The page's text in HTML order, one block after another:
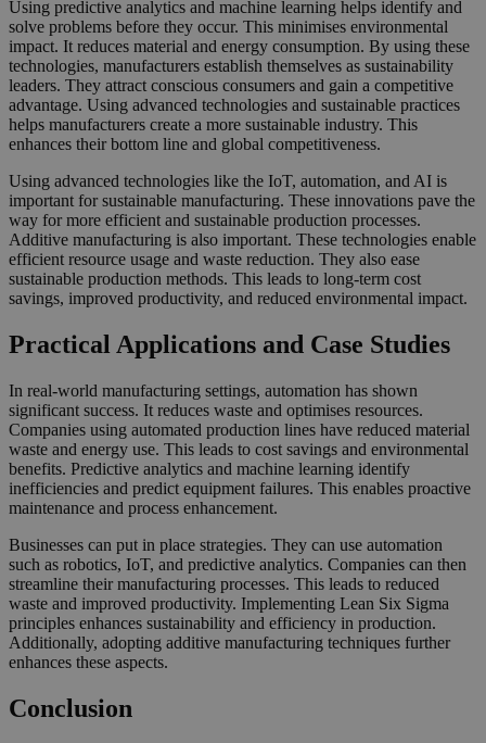
Using predictive analytics and machine learning helps identify and
solve problems before they occur. This minimises environmental
impact. It reduces material and energy consumption. By using these
technologies, manufacturers establish themselves as sustainability
leaders. They attract conscious consumers and gain a competitive
advantage. Using advanced technologies and sustainable practices
helps manufacturers create a more sustainable industry. This
enhances their bottom line and global competitiveness.
Using advanced technologies like the IoT, automation, and AI is
important for sustainable manufacturing. These innovations pave the
way for more efficient and sustainable production processes.
Additive manufacturing is also important. These technologies enable
efficient resource usage and waste reduction. They also ease
sustainable production methods. This leads to long-term cost
savings, improved productivity, and reduced environmental impact.
Practical Applications and Case Studies
In real-world manufacturing settings, automation has shown
significant success. It reduces waste and optimises resources.
Companies using automated production lines have reduced material
waste and energy use. This leads to cost savings and environmental
benefits. Predictive analytics and machine learning identify
inefficiencies and predict equipment failures. This enables proactive
maintenance and process enhancement.
Businesses can put in place strategies. They can use automation
such as robotics, IoT, and predictive analytics. Companies can then
streamline their manufacturing processes. This leads to reduced
waste and improved productivity. Implementing Lean Six Sigma
principles enhances sustainability and efficiency in production.
Additionally, adopting additive manufacturing techniques further
enhances these aspects.
Conclusion